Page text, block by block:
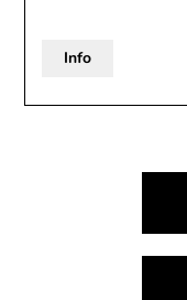
Info
navigation